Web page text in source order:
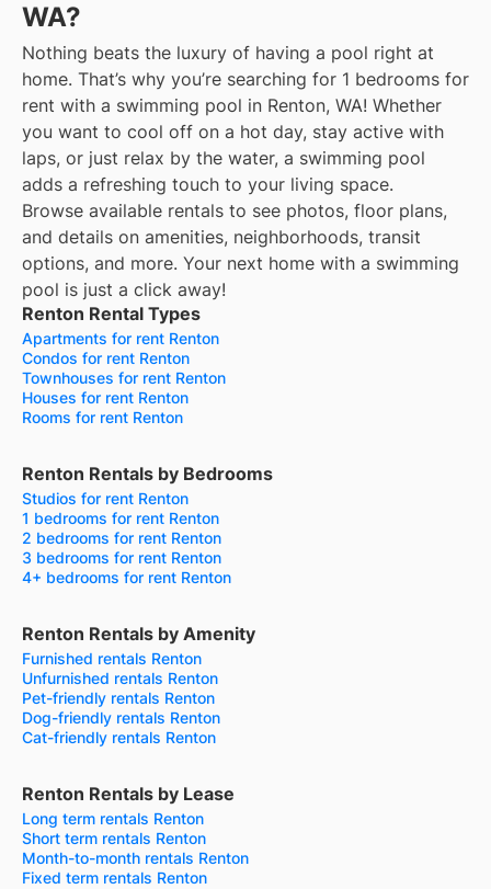
WA?
Nothing beats the luxury of having a pool right at
home. That’s why you’re searching for 1 bedrooms for
rent with a swimming pool in Renton, WA! Whether
you want to cool off on a hot day, stay active with
laps, or just relax by the water, a swimming pool
adds a refreshing touch to your living space.
Browse available rentals to see photos, floor plans,
and details on amenities, neighborhoods, transit
options, and more. Your next home with a swimming
pool is just a click away!
Renton Rental Types
Apartments for rent Renton
Condos for rent Renton
Townhouses for rent Renton
Houses for rent Renton
Rooms for rent Renton
Renton Rentals by Bedrooms
Studios for rent Renton
1 bedrooms for rent Renton
2 bedrooms for rent Renton
3 bedrooms for rent Renton
4+ bedrooms for rent Renton
Renton Rentals by Amenity
Furnished rentals Renton
Unfurnished rentals Renton
Pet-friendly rentals Renton
Dog-friendly rentals Renton
Cat-friendly rentals Renton
Renton Rentals by Lease
Long term rentals Renton
Short term rentals Renton
Month-to-month rentals Renton
Fixed term rentals Renton